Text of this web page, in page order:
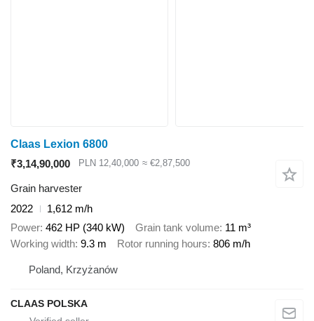
Claas Lexion 6800
₹3,14,90,000
PLN 12,40,000 ≈ €2,87,500
Grain harvester
2022
1,612 m/h
Power 462 HP (340 kW) Grain tank volume 11 m³
Working width 9.3 m Rotor running hours 806 m/h
Poland, Krzyżanów
CLAAS POLSKA